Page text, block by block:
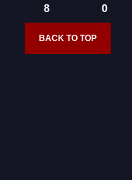
8 0
BACK TO TOP